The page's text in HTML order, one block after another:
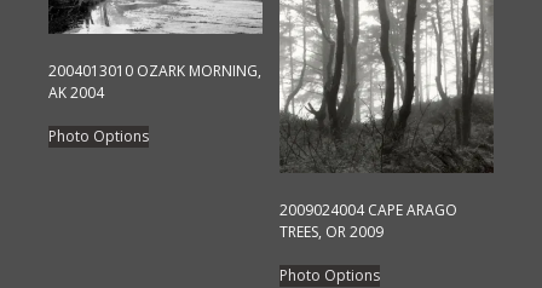
chosen
on
page
be
chosen
on
the
product
page
2004013010 OZARK MORNING,
AK 2004
Photo OptionsThis
product
2009024004 CAPE ARAGO
TREES, OR 2009
Photo OptionsThis